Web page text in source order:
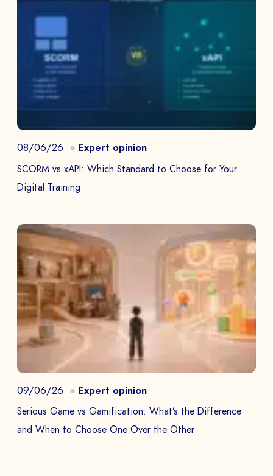
08/06/26 Expert opinion
SCORM vs xAPI: Which Standard to Choose for Your
Digital Training
09/06/26 Expert opinion
Serious Game vs Gamification: What’s the Difference
and When to Choose One Over the Other